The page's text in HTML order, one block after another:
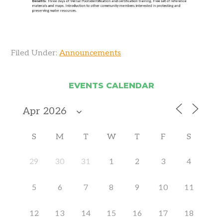
Filed Under:Announcements
EVENTS CALENDAR
S M T W T F S
29 30 31 1 2 3 4
5 6 7 8 9 10 11
12 13 14 15 16 17 18